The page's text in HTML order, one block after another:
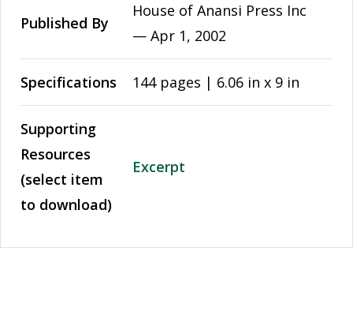
Published By
House of Anansi Press Inc
— Apr 1, 2002
Specifications 144 pages | 6.06 in x 9 in
Supporting
Resources
(select item
to download)
Excerpt